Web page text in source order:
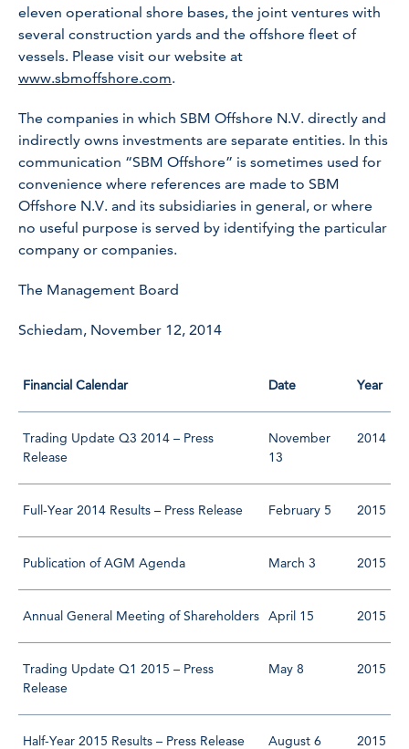
eleven operational shore bases, the joint ventures with
several construction yards and the offshore fleet of
vessels. Please visit our website at
www.sbmoffshore.com.
The companies in which SBM Offshore N.V. directly and
indirectly owns investments are separate entities. In this
communication “SBM Offshore” is sometimes used for
convenience where references are made to SBM
Offshore N.V. and its subsidiaries in general, or where
no useful purpose is served by identifying the particular
company or companies.
The Management Board
Schiedam, November 12, 2014
Financial Calendar Date Year
Trading Update Q3 2014 – Press
Release
November
13
2014
Full-Year 2014 Results – Press Release February 5 2015
Publication of AGM Agenda March 3 2015
Annual General Meeting of Shareholders April 15 2015
Trading Update Q1 2015 – Press
Release
May 8 2015
Half-Year 2015 Results – Press Release August 6 2015